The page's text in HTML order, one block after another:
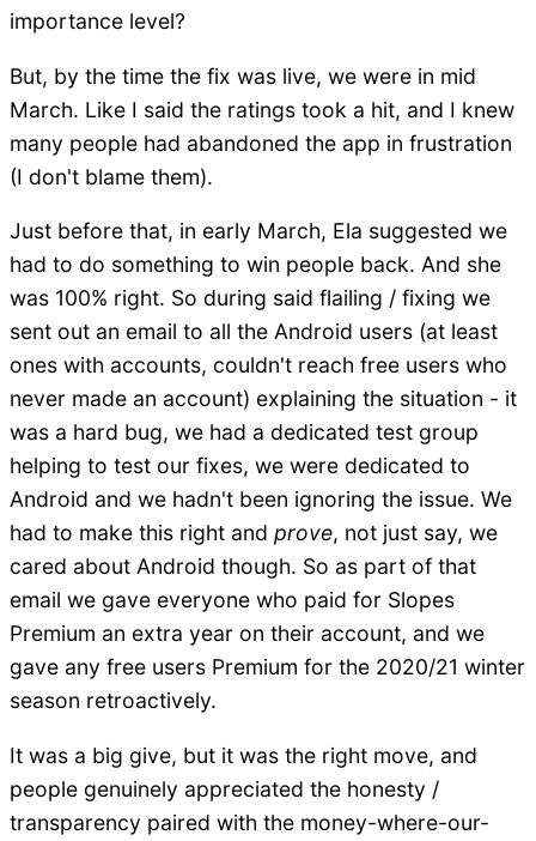
importance level?
But, by the time the fix was live, we were in mid
March. Like I said the ratings took a hit, and I knew
many people had abandoned the app in frustration
(I don't blame them).
Just before that, in early March, Ela suggested we
had to do something to win people back. And she
was 100% right. So during said flailing / fixing we
sent out an email to all the Android users (at least
ones with accounts, couldn't reach free users who
never made an account) explaining the situation - it
was a hard bug, we had a dedicated test group
helping to test our fixes, we were dedicated to
Android and we hadn't been ignoring the issue. We
had to make this right and prove, not just say, we
cared about Android though. So as part of that
email we gave everyone who paid for Slopes
Premium an extra year on their account, and we
gave any free users Premium for the 2020/21 winter
season retroactively.
It was a big give, but it was the right move, and
people genuinely appreciated the honesty /
transparency paired with the money-where-our-